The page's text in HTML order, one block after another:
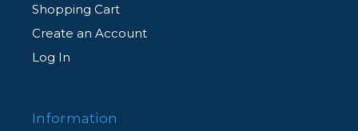
Shopping Cart
Create an Account
Log In
Information